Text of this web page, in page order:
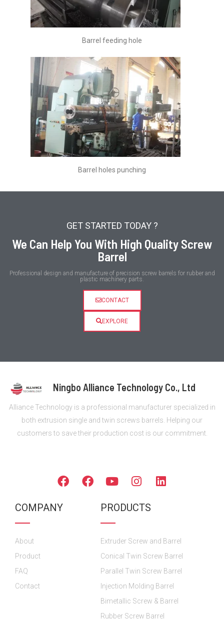
Barrel feeding hole
Barrel holes punching
GET STARTED TODAY ?
We Can Help You With High Quality Screw
Barrel
Professional design and manufacture of precision screw barrels for rubber and
plastic machinery parts.
CONTACT
EXPLORE
Ningbo Alliance Technology Co., Ltd
Alliance Technology is a professional manufacturer specialized in
both extrusion single and twin screws barrels. Helping our
customers to save their production cost is our commitment.
F
a
e
F
a
Y
o
t
u
e
I
n
t
r
a
m
L
i
i
n
COMPANY
About
Product
FAQ
Contact
PRODUCTS
Extruder Screw and Barrel
Conical Twin Screw Barrel
Parallel Twin Screw Barrel
Injection Molding Barrel
Bimetallic Screw & Barrel
Rubber Screw Barrel